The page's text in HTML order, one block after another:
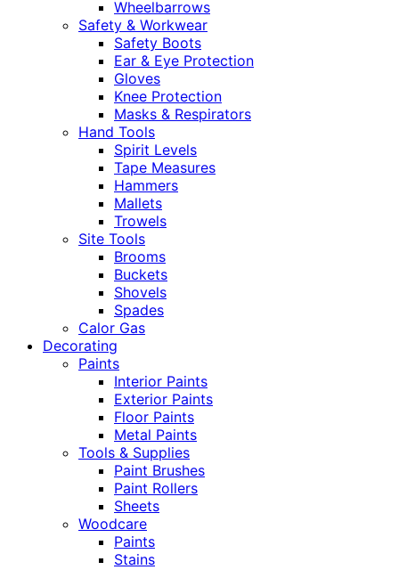
Wheelbarrows
Safety & Workwear
Safety Boots
Ear & Eye Protection
Gloves
Knee Protection
Masks & Respirators
Hand Tools
Spirit Levels
Tape Measures
Hammers
Mallets
Trowels
Site Tools
Brooms
Buckets
Shovels
Spades
Calor Gas
Decorating
Paints
Interior Paints
Exterior Paints
Floor Paints
Metal Paints
Tools & Supplies
Paint Brushes
Paint Rollers
Sheets
Woodcare
Paints
Stains